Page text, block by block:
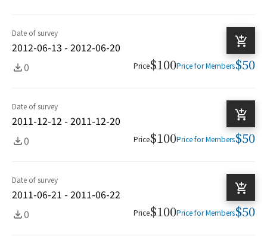
Date of survey
2012-06-13 - 2012-06-20
0
Price$100Price for Members$50
Date of survey
2011-12-12 - 2011-12-20
0
Price$100Price for Members$50
Date of survey
2011-06-21 - 2011-06-22
0
Price$100Price for Members$50